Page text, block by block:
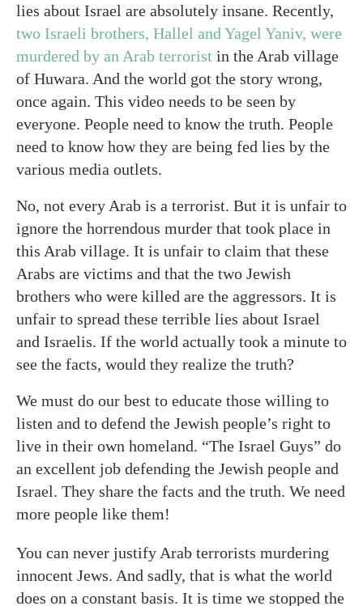
lies about Israel are absolutely insane. Recently,
two Israeli brothers, Hallel and Yagel Yaniv, were
murdered by an Arab terrorist in the Arab village
of Huwara. And the world got the story wrong,
once again. This video needs to be seen by
everyone. People need to know the truth. People
need to know how they are being fed lies by the
various media outlets.
No, not every Arab is a terrorist. But it is unfair to
ignore the horrendous murder that took place in
this Arab village. It is unfair to claim that these
Arabs are victims and that the two Jewish
brothers who were killed are the aggressors. It is
unfair to spread these terrible lies about Israel
and Israelis. If the world actually took a minute to
see the facts, would they realize the truth?
We must do our best to educate those willing to
listen and to defend the Jewish people’s right to
live in their own homeland. “The Israel Guys” do
an excellent job defending the Jewish people and
Israel. They share the facts and the truth. We need
more people like them!
You can never justify Arab terrorists murdering
innocent Jews. And sadly, that is what the world
does on a constant basis. It is time we stopped the